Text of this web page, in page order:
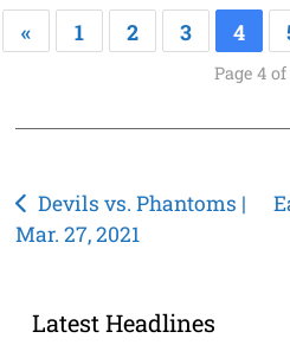
« 1 2 3 4
Page 4 of
Post
navigation
Devils vs. Phantoms |
Mar. 27, 2021
Latest Headlines